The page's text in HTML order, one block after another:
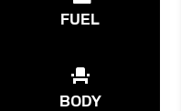
FUEL
BODY